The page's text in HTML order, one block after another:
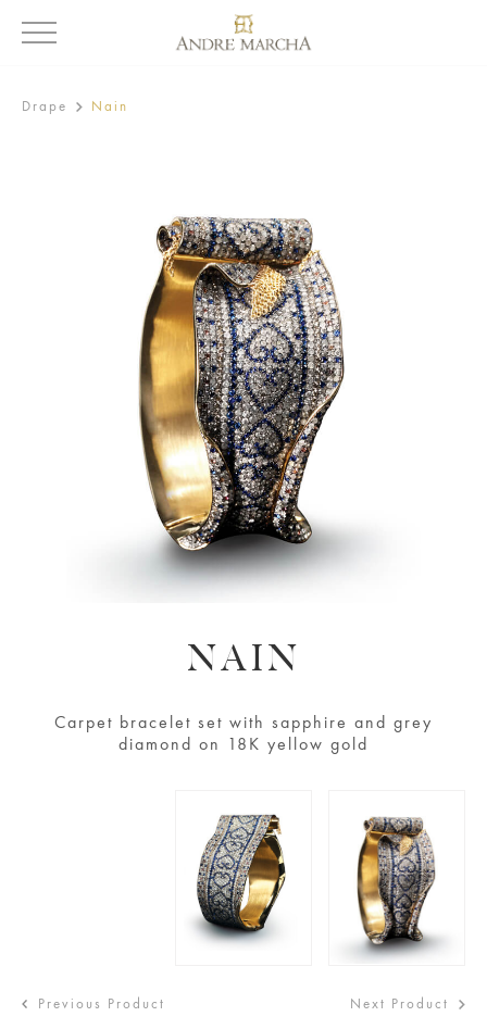
Drape Nain
NAIN
Carpet bracelet set with sapphire and grey
diamond on 18K yellow gold
Previous Product Next Product